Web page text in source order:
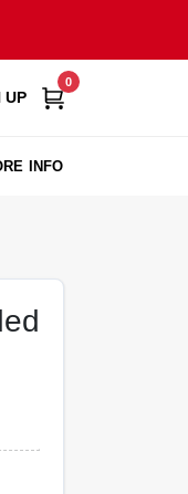
UP
0
INFO